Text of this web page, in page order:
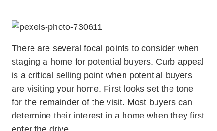
There are several focal points to consider when
staging a home for potential buyers. Curb appeal
is a critical selling point when potential buyers
are visiting your home. First looks set the tone
for the remainder of the visit. Most buyers can
determine their interest in a home when they first
enter the drive.